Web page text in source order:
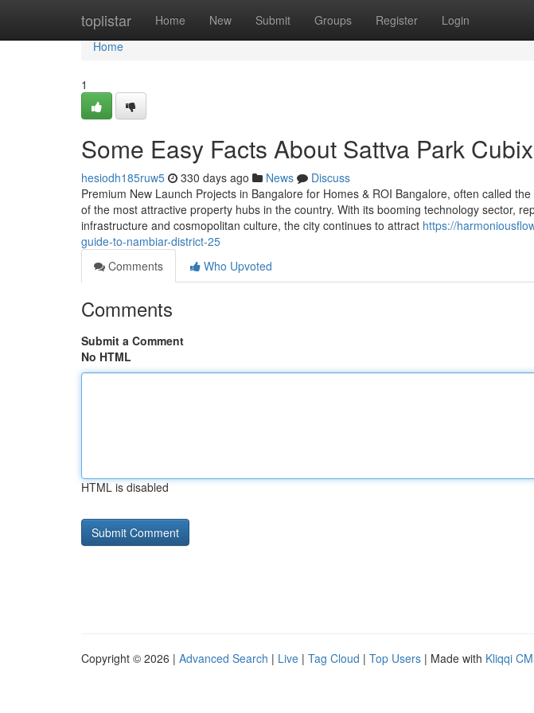
toplistar Home New Submit Groups Register Login
Home
Home
1
Some Easy Facts About Sattva Park
hesiodh185ruw5 330 days ago News
Discuss
Premium New Launch Projects in Bangalore for Homes & ROI Bangalore, often called
of the most attractive property hubs in the country. With its booming technology sector,
infrastructure and cosmopolitan culture, the city continues to attract https://
guide-to-nambiar-district-25
Comments
Who Upvoted
Comments
Submit a Comment
No HTML
HTML is disabled
Copyright © 2026 | Advanced Search | Live | Tag Cloud | Top Users | Made with Kliqqi